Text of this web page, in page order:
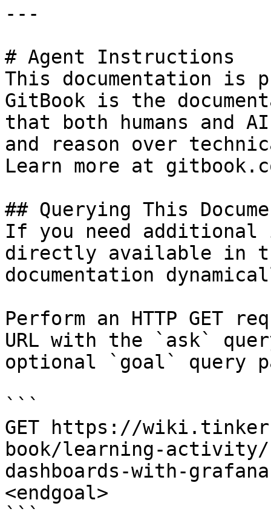
---
# Agent Instructions
This documentation is
GitBook is the
that both humans and
and reason over
Learn more at
## Querying This
If you need
directly available in
documentation
Perform an HTTP GET
URL with the `ask`
optional `goal` query
```
GET https://
book/learning-activity/
dashboards-with-
<endgoal>
```